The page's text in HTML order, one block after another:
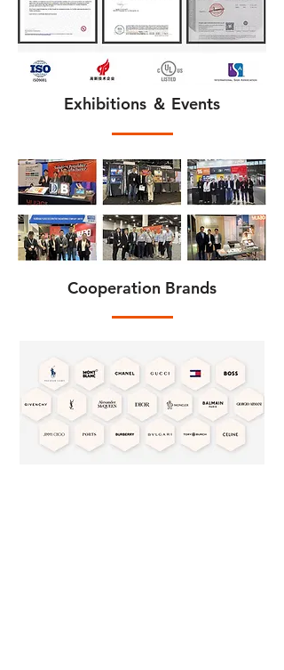
Exhibitions ＆ Events
Cooperation Brands